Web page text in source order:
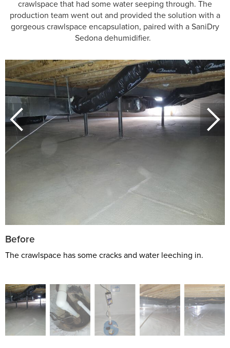
crawlspace that had some water seeping through. The
production team went out and provided the solution with a
gorgeous crawlspace encapsulation, paired with a SaniDry
Sedona dehumidifier.
Before
The crawlspace has some cracks and water leeching in.